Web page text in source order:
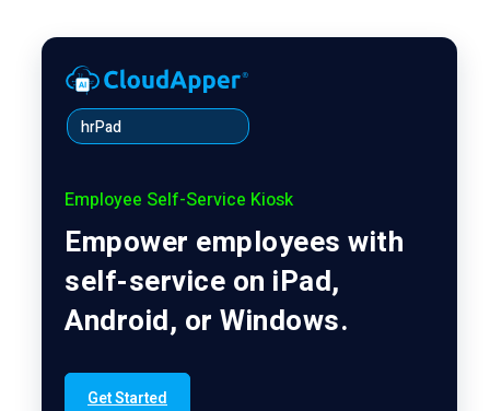
hrPad
Employee Self-Service Kiosk
Empower employees with
self-service on iPad,
Android, or Windows.
Get Started